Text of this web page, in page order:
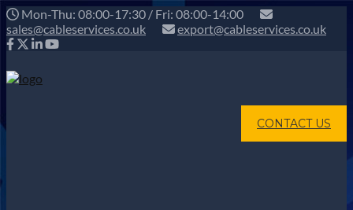
Mon-Thu: 08:00-17:30 / Fri: 08:00-14:00
sales@cableservices.co.uk
export@cableservices.co.uk
CONTACT US